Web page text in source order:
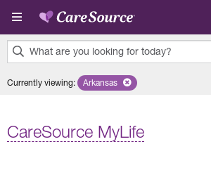
Skip to main content
What are you looking for today?
results
Currently viewing: Remove selected state
Arkansas
CareSource MyLife